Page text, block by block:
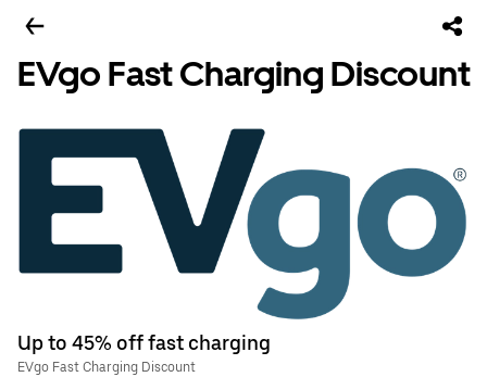
EVgo Fast Charging Discount
Up to 45% off fast charging
EVgo Fast Charging Discount